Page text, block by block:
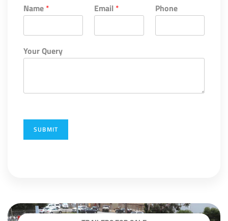
Name * Email * Phone
Your Query
SUBMIT